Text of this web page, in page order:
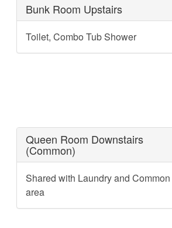
Bunk Room Upstairs
Toilet, Combo Tub Shower
Queen Room Downstairs
(Common)
Shared with Laundry and Common
area